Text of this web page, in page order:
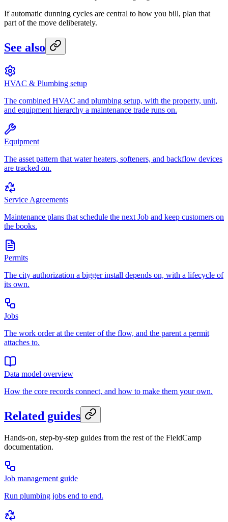
If automatic dunning cycles are central to how you bill, plan that
part of the move deliberately.
See also
HVAC & Plumbing setup
The combined HVAC and plumbing setup, with the property, unit,
and equipment hierarchy a maintenance trade runs on.
Equipment
The asset pattern that water heaters, softeners, and backflow devices
are tracked on.
Service Agreements
Maintenance plans that schedule the next Job and keep customers on
the books.
Permits
The city authorization a bigger install depends on, with a lifecycle of
its own.
Jobs
The work order at the center of the flow, and the parent a permit
attaches to.
Data model overview
How the core records connect, and how to make them your own.
Related guides
Hands-on, step-by-step guides from the rest of the FieldCamp
documentation.
Job management guide
Run plumbing jobs end to end.